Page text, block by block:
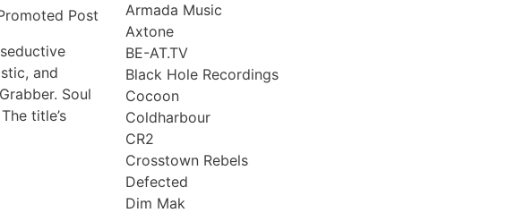
Post
and
Soul
title’s
Armada Music
Axtone
BE-AT.TV
Black Hole Recordings
Cocoon
Coldharbour
CR2
Crosstown Rebels
Defected
Dim Mak